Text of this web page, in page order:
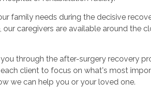
family needs during the decisive
caregivers are available around the
through the after-surgery recovery
client to focus on what's most
we can help you or your loved one.